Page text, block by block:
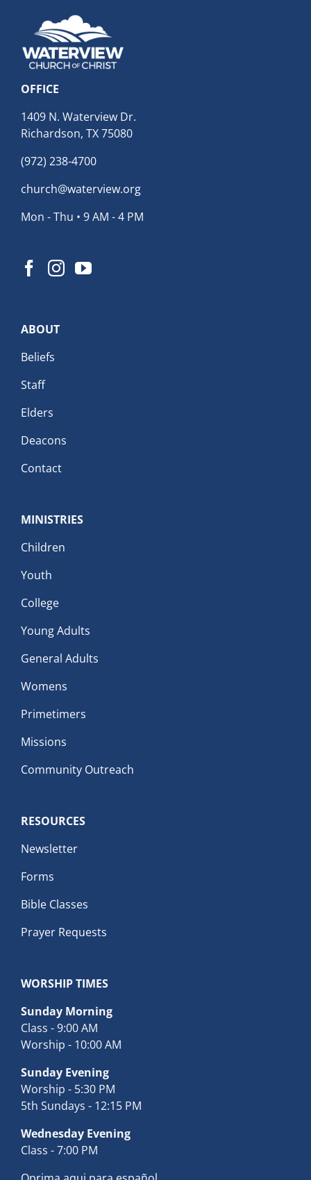
OFFICE
1409 N. Waterview Dr.
Richardson, TX 75080
(972) 238-4700
church@waterview.org
Mon - Thu • 9 AM - 4 PM
ABOUT
Beliefs
Staff
Elders
Deacons
Contact
MINISTRIES
Children
Youth
College
Young Adults
General Adults
Womens
Primetimers
Missions
Community Outreach
RESOURCES
Newsletter
Forms
Bible Classes
Prayer Requests
WORSHIP TIMES
Sunday Morning
Class - 9:00 AM
Worship - 10:00 AM
Sunday Evening
Worship - 5:30 PM
5th Sundays - 12:15 PM
Wednesday Evening
Class - 7:00 PM